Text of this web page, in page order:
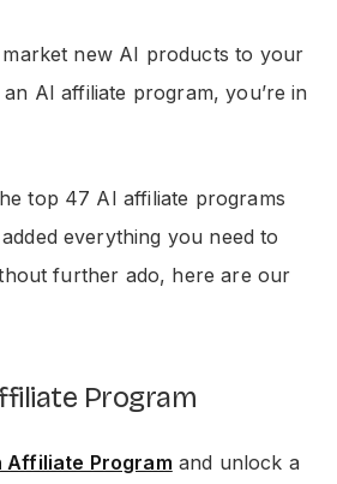
new AI products to your
AI affiliate program, you’re in
top 47 AI affiliate programs
everything you need to
further ado, here are our
Program
Affiliate Program and unlock a